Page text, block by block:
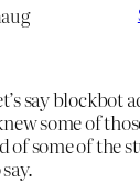
say blockbot
some of
of some of the